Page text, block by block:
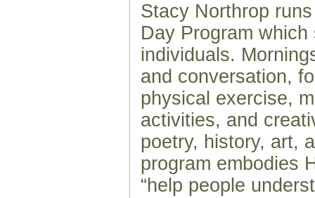
Stacy Northrop
Day Program which
individuals.
and conversation,
physical exercise,
activities, and
poetry, history, art,
program embodies
“help people